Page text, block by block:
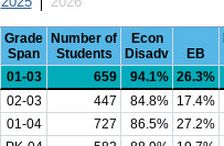
Grade
Span
Number of
Students
Econ
Disadv
EB
01-03 659 94.1% 26.3%
02-03 447 84.8% 17.4%
01-04 727 86.5% 27.2%